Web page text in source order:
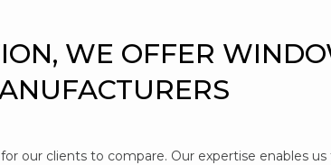
WE OFFER
our clients to compare. Our expertise enables